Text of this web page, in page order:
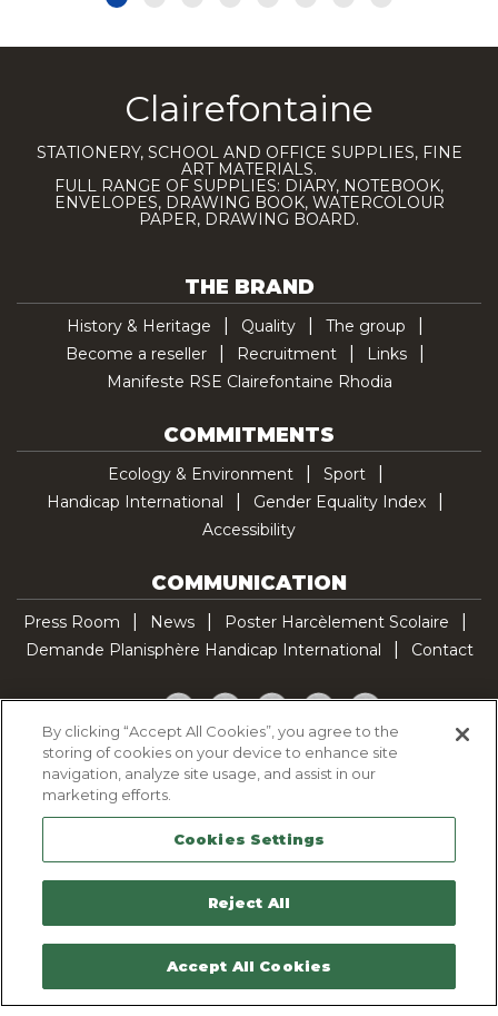
Clairefontaine
STATIONERY, SCHOOL AND OFFICE SUPPLIES, FINE
ART MATERIALS.
FULL RANGE OF SUPPLIES: DIARY, NOTEBOOK,
ENVELOPES, DRAWING BOOK, WATERCOLOUR
PAPER, DRAWING BOARD.
THE BRAND
History & Heritage Quality
The group
Become a reseller
Recruitment
Links
Manifeste RSE Clairefontaine Rhodia
COMMITMENTS
Ecology & Environment
Sport
Handicap International
Gender Equality Index
Accessibility
COMMUNICATION
Press Room News
Poster Harcèlement Scolaire
Demande Planisphère Handicap International
Contact
Facebook
TwitterYouTubePinterestTikTok
Cookie Policy
Legal Notice
Sitemap
Contactez-nous
By clicking “Accept All Cookies”, you agree to the
storing of cookies on your device to enhance site
navigation, analyze site usage, and assist in our
marketing efforts.
Cookies Settings
Reject All
Accept All Cookies